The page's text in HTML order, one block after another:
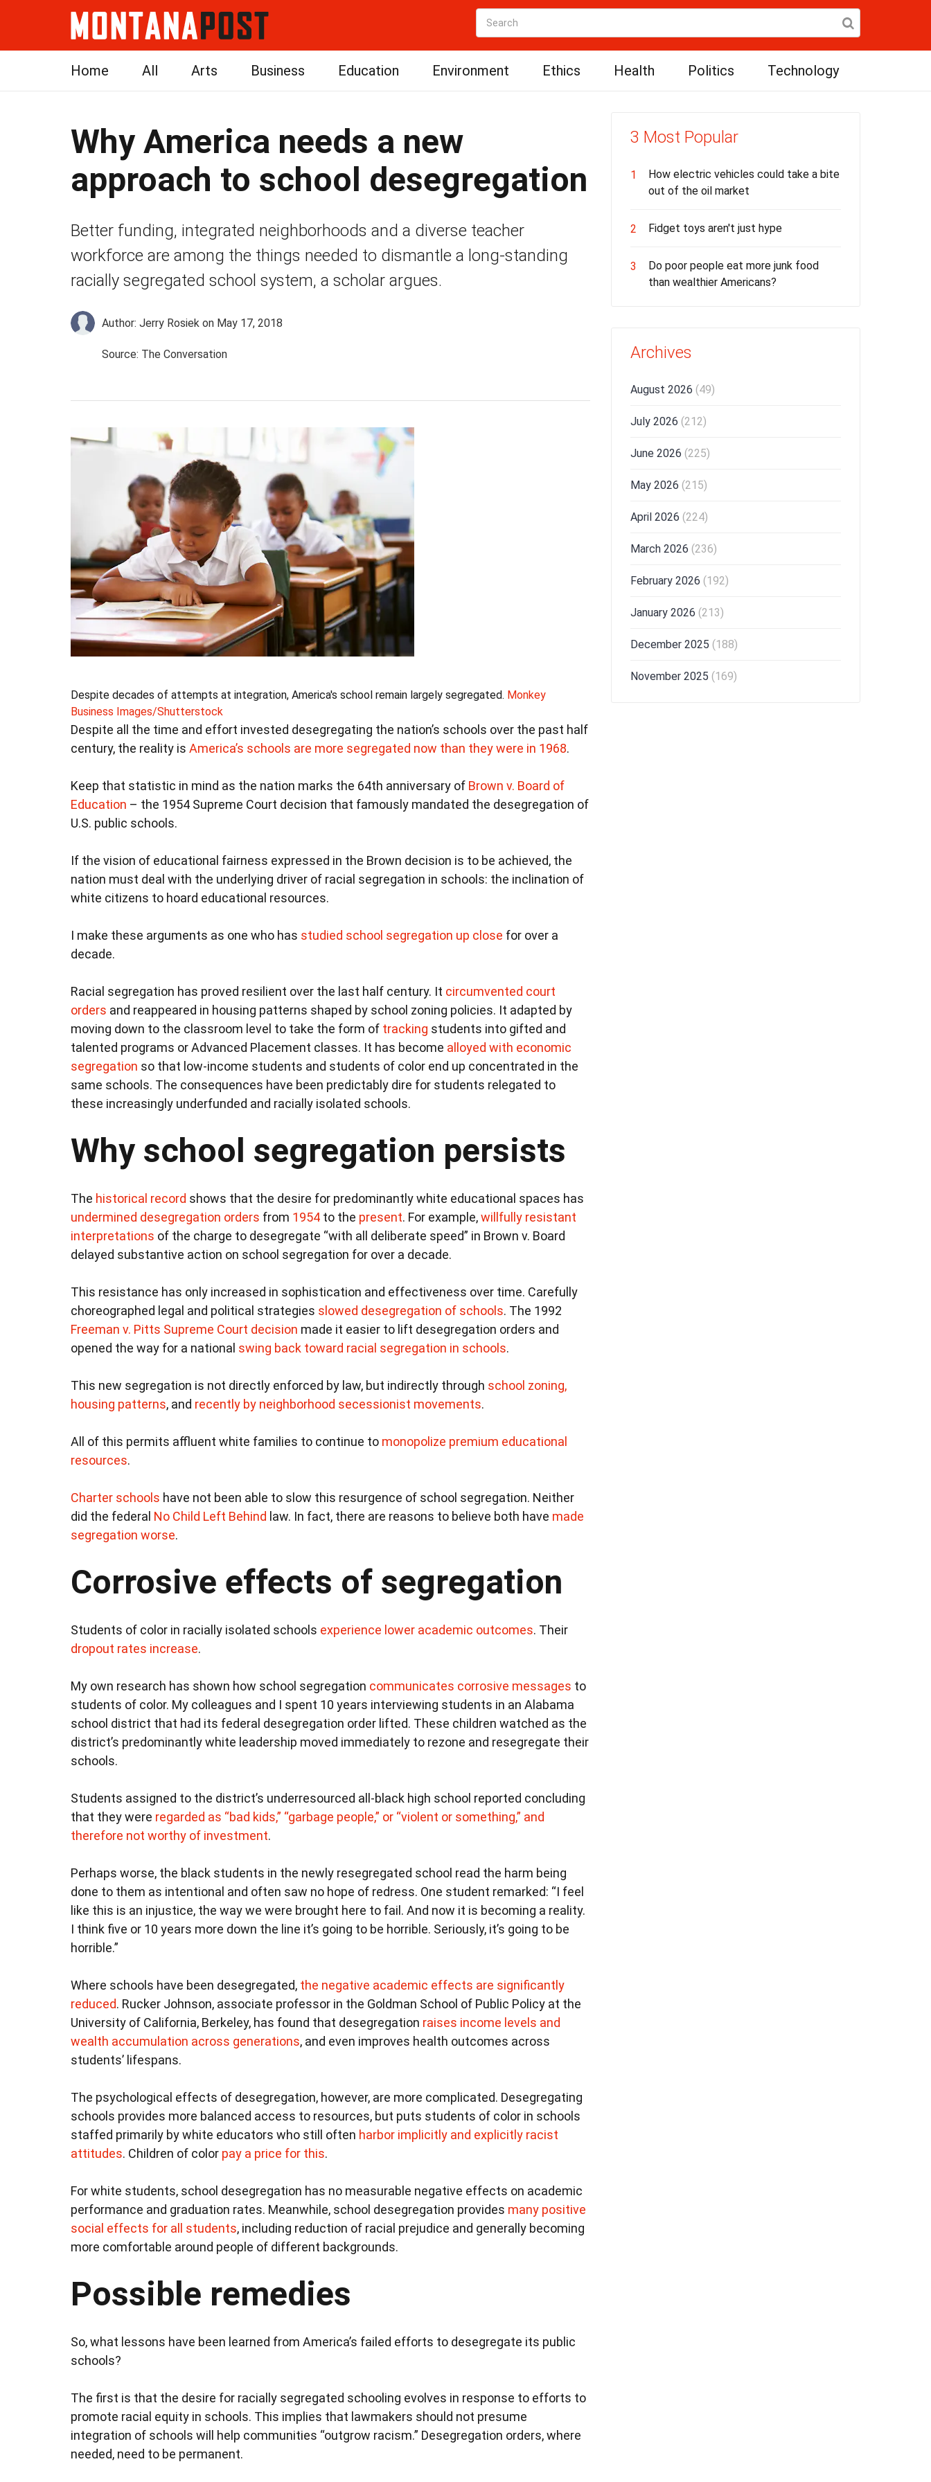
Home All Arts Business Education Environment Ethics Health Politics Technology
Why America needs a new
approach to school desegregation
Better funding, integrated neighborhoods and a diverse teacher
workforce are among the things needed to dismantle a long-standing
racially segregated school system, a scholar argues.
Author: Jerry Rosiek on May 17, 2018
Source: The Conversation
Despite decades of attempts at integration, America's school remain largely segregated. Monkey
Business Images/Shutterstock
Despite all the time and effort invested desegregating the nation’s schools over the past half
century, the reality is America’s schools are more segregated now than they were in 1968.
Keep that statistic in mind as the nation marks the 64th anniversary of Brown v. Board of
Education – the 1954 Supreme Court decision that famously mandated the desegregation of
U.S. public schools.
If the vision of educational fairness expressed in the Brown decision is to be achieved, the
nation must deal with the underlying driver of racial segregation in schools: the inclination of
white citizens to hoard educational resources.
I make these arguments as one who has studied school segregation up close for over a
decade.
Racial segregation has proved resilient over the last half century. It circumvented court
orders and reappeared in housing patterns shaped by school zoning policies. It adapted by
moving down to the classroom level to take the form of tracking students into gifted and
talented programs or Advanced Placement classes. It has become alloyed with economic
segregation so that low-income students and students of color end up concentrated in the
same schools. The consequences have been predictably dire for students relegated to
these increasingly underfunded and racially isolated schools.
Why school segregation persists
The historical record shows that the desire for predominantly white educational spaces has
undermined desegregation orders from 1954 to the present. For example,willfully resistant
interpretations of the charge to desegregate “with all deliberate speed” in Brown v. Board
delayed substantive action on school segregation for over a decade.
This resistance has only increased in sophistication and effectiveness over time. Carefully
choreographed legal and political strategies slowed desegregation of schools. The 1992
Freeman v. Pitts Supreme Court decision made it easier to lift desegregation orders and
opened the way for a national swing back toward racial segregation in schools.
This new segregation is not directly enforced by law, but indirectly through school zoning,
housing patterns, and recently by neighborhood secessionist movements.
All of this permits affluent white families to continue to monopolize premium educational
resources.
Charter schools have not been able to slow this resurgence of school segregation. Neither
did the federal No Child Left Behind law. In fact, there are reasons to believe both have made
segregation worse.
Corrosive effects of segregation
Students of color in racially isolated schools experience lower academic outcomes. Their
dropout rates increase.
My own research has shown how school segregation communicates corrosive messages to
students of color. My colleagues and I spent 10 years interviewing students in an Alabama
school district that had its federal desegregation order lifted. These children watched as the
district’s predominantly white leadership moved immediately to rezone and resegregate their
schools.
Students assigned to the district’s underresourced all-black high school reported concluding
that they were regarded as “bad kids,” “garbage people,” or “violent or something,” and
therefore not worthy of investment.
Perhaps worse, the black students in the newly resegregated school read the harm being
done to them as intentional and often saw no hope of redress. One student remarked: “I feel
like this is an injustice, the way we were brought here to fail. And now it is becoming a reality.
I think five or 10 years more down the line it’s going to be horrible. Seriously, it’s going to be
horrible.”
Where schools have been desegregated, the negative academic effects are significantly
reduced. Rucker Johnson, associate professor in the Goldman School of Public Policy at the
University of California, Berkeley, has found that desegregation raises income levels and
wealth accumulation across generations, and even improves health outcomes across
students’ lifespans.
The psychological effects of desegregation, however, are more complicated. Desegregating
schools provides more balanced access to resources, but puts students of color in schools
staffed primarily by white educators who still often harbor implicitly and explicitly racist
attitudes. Children of color pay a price for this.
For white students, school desegregation has no measurable negative effects on academic
performance and graduation rates. Meanwhile, school desegregation provides many positive
social effects for all students, including reduction of racial prejudice and generally becoming
more comfortable around people of different backgrounds.
Possible remedies
So, what lessons have been learned from America’s failed efforts to desegregate its public
schools?
The first is that the desire for racially segregated schooling evolves in response to efforts to
promote racial equity in schools. This implies that lawmakers should not presume
integration of schools will help communities “outgrow racism.” Desegregation orders, where
needed, need to be permanent.
3 Most Popular
1
How electric vehicles could take a bite
out of the oil market
2 Fidget toys aren't just hype
3
Do poor people eat more junk food
than wealthier Americans?
Archives
August 2026 (49)
July 2026 (212)
June 2026 (225)
May 2026 (215)
April 2026 (224)
March 2026 (236)
February 2026 (192)
January 2026 (213)
December 2025 (188)
November 2025 (169)